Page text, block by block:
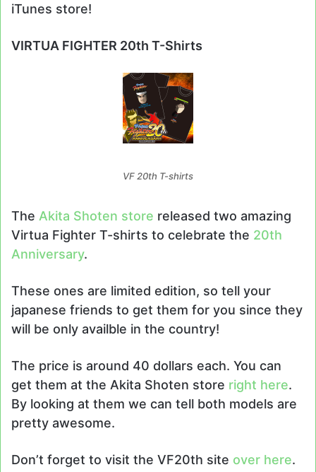
iTunes store!
VIRTUA FIGHTER 20th T-Shirts
VF 20th T-shirts
The Akita Shoten store released two amazing
Virtua Fighter T-shirts to celebrate the 20th
Anniversary.
These ones are limited edition, so tell your
japanese friends to get them for you since they
will be only availble in the country!
The price is around 40 dollars each. You can
get them at the Akita Shoten store right here.
By looking at them we can tell both models are
pretty awesome.
Don’t forget to visit the VF20th site over here.